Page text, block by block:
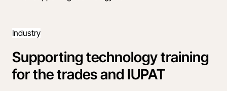
Industry
Supporting technology training
for the trades and IUPAT